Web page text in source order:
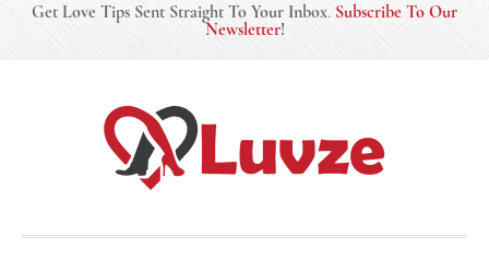
Get Love Tips Sent Straight To Your Inbox. Subscribe To Our
Newsletter!